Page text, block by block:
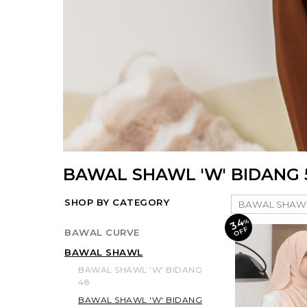
BAWAL SHAWL 'W' BIDANG
SHOP BY CATEGORY
BAWAL CURVE
BAWAL SHAWL
BAWAL SHAWL 'W' BIDANG
48
BAWAL SHAWL 'W' BIDANG
34%
O
F
F